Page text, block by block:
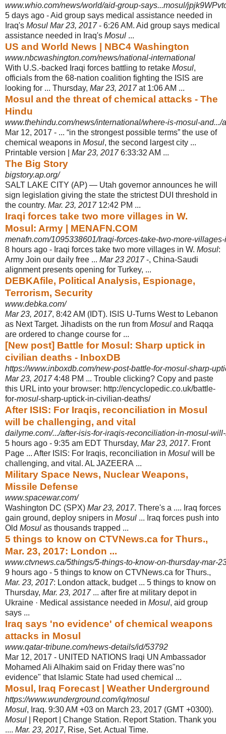
www.whio.com/news/world/aid-group-says...mosul/
5 days ago -Aid group says medical assistance needed in
Iraq's Mosul Mar 23, 2017- 6:26 AM. Aid group says medical
assistance needed in Iraq's Mosul ...
US and World News | NBC4 Washington
www.nbcwashington.com/news/national-international
With U.S.-backed Iraqi forces battling to retake Mosul,
officials from the 68-nation coalition fighting the ISIS are
looking for ... Thursday, Mar 23, 2017at 1:06 AM ...
Mosul and the threat of chemical attacks - The
Hindu
www.thehindu.com/news/international/where-is-mosul-and.../
Mar 12, 2017 - ... “in the strongest possible terms” the use of
chemical weapons in Mosul, the second largest city ...
Printable version | Mar 23, 20176:33:32 AM ...
The Big Story
bigstory.ap.org/
SALT LAKE CITY (AP) — Utah governor announces he will
sign legislation giving the state the strictest DUI threshold in
the country. Mar. 23, 201712:42 PM ...
Iraqi forces take two more villages in W.
Mosul: Army | MENAFN.COM
menafn.com/1095338601/Iraqi-forces-take-two-more-
8 hours ago - Iraqi forces take two more villages in W. Mosul:
Army Join our daily free ... Mar 23 2017-, China-Saudi
alignment presents opening for Turkey, ...
DEBKAfile, Political Analysis, Espionage,
Terrorism, Security
www.debka.com/
Mar 23, 2017, 8:42 AM (IDT). ISIS U-Turns West to Lebanon
as Next Target. Jihadists on the run from Mosul and Raqqa
are ordered to change course for ...
[New post] Battle for Mosul: Sharp uptick in
civilian deaths - InboxDB
https://www.inboxdb.com/new-post-battle-for-mosul-sharp-
Mar 23, 20174:48 PM ... Trouble clicking? Copy and paste
this URL into your browser: http://encyclopedic.co.uk/battle-
for-mosul-sharp-uptick-in-civilian-deaths/
After ISIS: For Iraqis, reconciliation in Mosul
will be challenging, and vital
dailyme.com/.../after-isis-for-iraqis-reconciliation-in-mosul-
5 hours ago - 9:35 am EDT Thursday, Mar 23, 2017. Front
Page ... After ISIS: For Iraqis, reconciliation in Mosul will be
challenging, and vital. AL JAZEERA ...
Military Space News, Nuclear Weapons,
Missile Defense
www.spacewar.com/
Washington DC (SPX) Mar 23, 2017. There's a .... Iraq forces
gain ground, deploy snipers in Mosul ... Iraq forces push into
Old Mosul as thousands trapped ...
5 things to know on CTVNews.ca for Thurs.,
Mar. 23, 2017: London ...
www.ctvnews.ca/5things/5-things-to-know-on-thursday-mar-
9 hours ago - 5 things to know on CTVNews.ca for Thurs.,
Mar. 23, 2017: London attack, budget ... 5 things to know on
Thursday, Mar. 23, 2017... after fire at military depot in
Ukraine · Medical assistance needed in Mosul, aid group
says ...
Iraq says 'no evidence' of chemical weapons
attacks in Mosul
www.qatar-tribune.com/news-details/id/53792
Mar 12, 2017 - UNITED NATIONS Iraqi UN Ambassador
Mohamed Ali Alhakim said on Friday there was"no
evidence" that Islamic State had used chemical ...
Mosul, Iraq Forecast | Weather Underground
https://www.wunderground.com/iq/mosul
Mosul, Iraq. 9:30 AM +03 on March 23, 2017 (GMT +0300).
Mosul | Report | Change Station. Report Station. Thank you
.... Mar. 23, 2017, Rise, Set. Actual Time.